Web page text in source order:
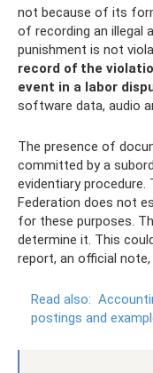
not because of its
of recording an illegal
punishment is not
record of the
event in a labor
software data, audio
The presence of
committed by a
evidentiary
Federation does not
for these purposes.
determine it. This
report, an official note,
Read also:
postings and